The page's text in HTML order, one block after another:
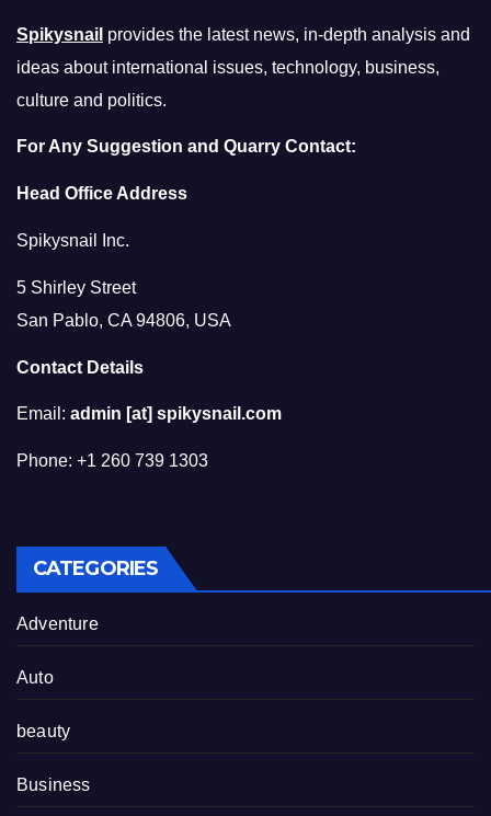
Spikysnail provides the latest news, in-depth analysis and
ideas about international issues, technology, business,
culture and politics.
For Any Suggestion and Quarry Contact:
Head Office Address
Spikysnail Inc.
5 Shirley Street
San Pablo, CA 94806, USA
Contact Details
Email: admin [at] spikysnail.com
Phone: +1 260 739 1303
CATEGORIES
Adventure
Auto
beauty
Business